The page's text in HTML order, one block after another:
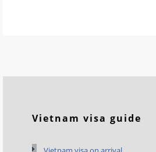
Vietnam visa guide